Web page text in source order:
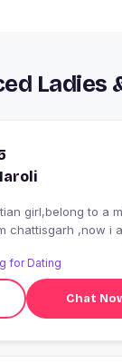
Ladies
girl,belong to a
chattisgarh ,now i
for Dating
Chat